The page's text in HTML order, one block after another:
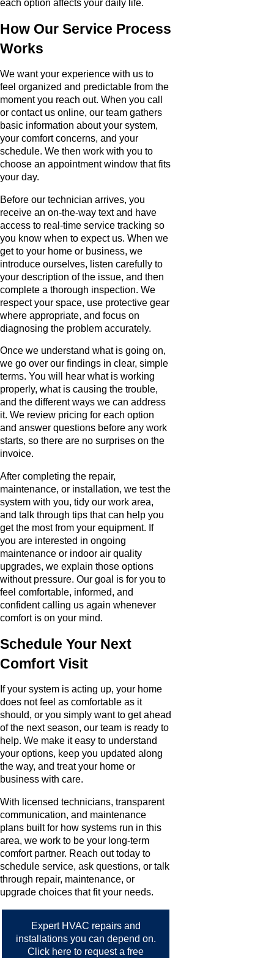
each option affects your daily life.
How Our Service Process
Works
We want your experience with us to
feel organized and predictable from the
moment you reach out. When you call
or contact us online, our team gathers
basic information about your system,
your comfort concerns, and your
schedule. We then work with you to
choose an appointment window that fits
your day.
Before our technician arrives, you
receive an on-the-way text and have
access to real-time service tracking so
you know when to expect us. When we
get to your home or business, we
introduce ourselves, listen carefully to
your description of the issue, and then
complete a thorough inspection. We
respect your space, use protective gear
where appropriate, and focus on
diagnosing the problem accurately.
Once we understand what is going on,
we go over our findings in clear, simple
terms. You will hear what is working
properly, what is causing the trouble,
and the different ways we can address
it. We review pricing for each option
and answer questions before any work
starts, so there are no surprises on the
invoice.
After completing the repair,
maintenance, or installation, we test the
system with you, tidy our work area,
and talk through tips that can help you
get the most from your equipment. If
you are interested in ongoing
maintenance or indoor air quality
upgrades, we explain those options
without pressure. Our goal is for you to
feel comfortable, informed, and
confident calling us again whenever
comfort is on your mind.
Schedule Your Next
Comfort Visit
If your system is acting up, your home
does not feel as comfortable as it
should, or you simply want to get ahead
of the next season, our team is ready to
help. We make it easy to understand
your options, keep you updated along
the way, and treat your home or
business with care.
With licensed technicians, transparent
communication, and maintenance
plans built for how systems run in this
area, we work to be your long-term
comfort partner. Reach out today to
schedule service, ask questions, or talk
through repair, maintenance, or
upgrade choices that fit your needs.
Expert HVAC repairs and
installations you can depend on.
Click here to request a free